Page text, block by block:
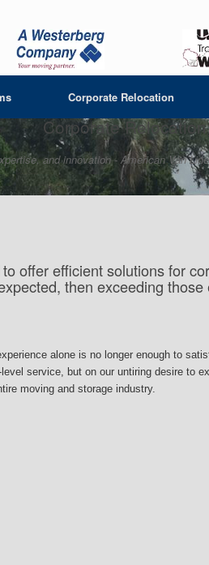
Corporate Relocation
Corporate Relocation
and innovation - American Van
offer efficient solutions for
then exceeding those
alone is no longer enough to
service, but on our untiring desire to
moving and storage industry.